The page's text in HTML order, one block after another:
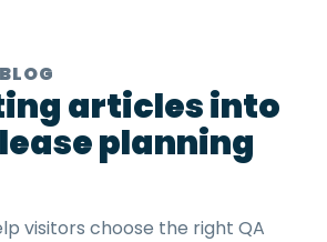
articles into
planning
visitors choose the right QA